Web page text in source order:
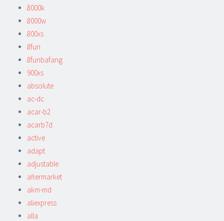
8000k
8000w
800xs
8fun
8funbafang
900xs
absolute
ac-dc
acar-b2
acarb7d
active
adapt
adjustable
aftermarket
akm-md
aliexpress
alla